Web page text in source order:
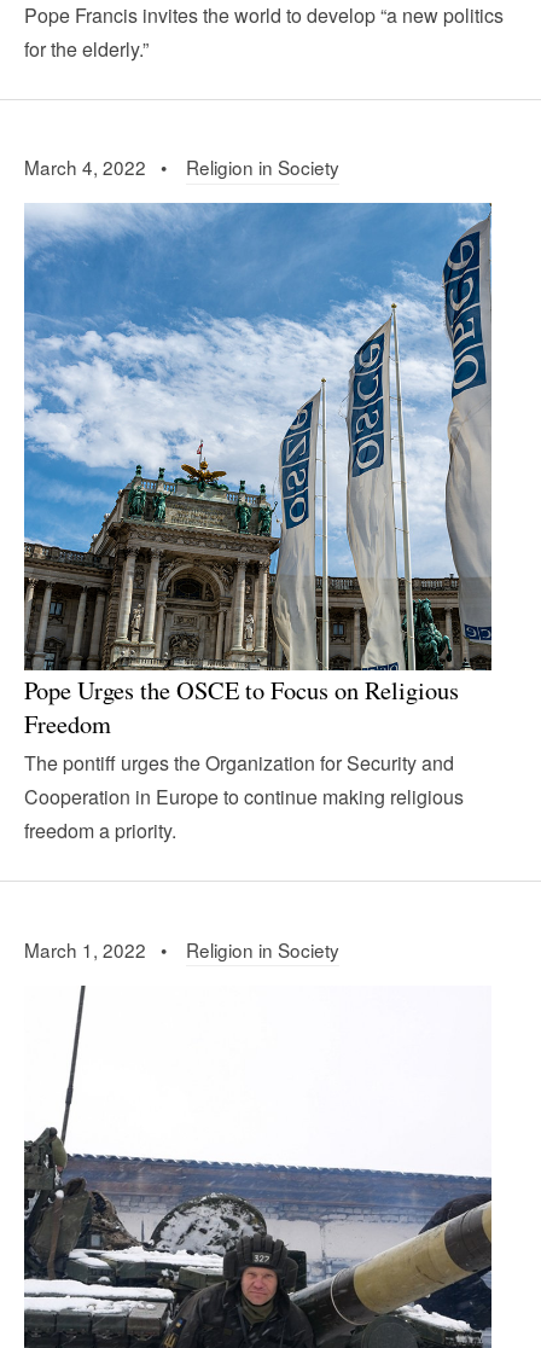
Pope Francis invites the world to develop “a new politics
for the elderly.”
March 4, 2022 • Religion in Society
Pope Urges the OSCE to Focus on Religious
Freedom
The pontiff urges the Organization for Security and
Cooperation in Europe to continue making religious
freedom a priority.
March 1, 2022 • Religion in Society